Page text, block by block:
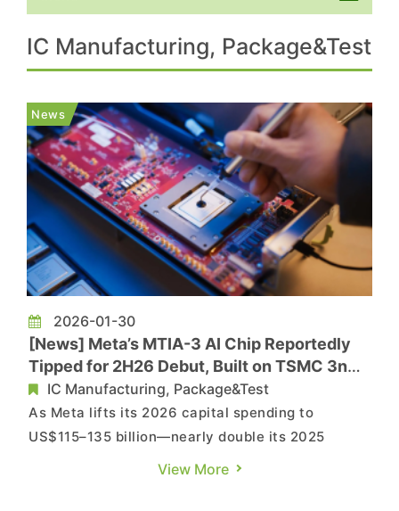
IC Manufacturing, Package&Test
News
2026-01-30
[News] Meta’s MTIA-3 AI Chip Reportedly
Tipped for 2H26 Debut, Built on TSMC 3nm
with GUC Support
IC Manufacturing, Package&Test
As Meta lifts its 2026 capital spending to
US$115–135 billion—nearly double its 2025
outlay—CNBC reports that the company’s
View More